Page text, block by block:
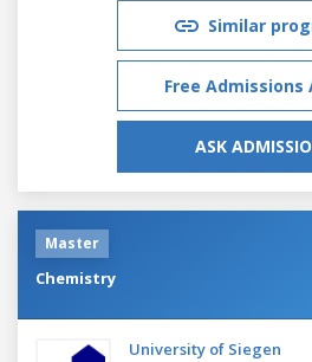
Similar
Free Admissions
ASK
Master
Chemistry
University of Siegen